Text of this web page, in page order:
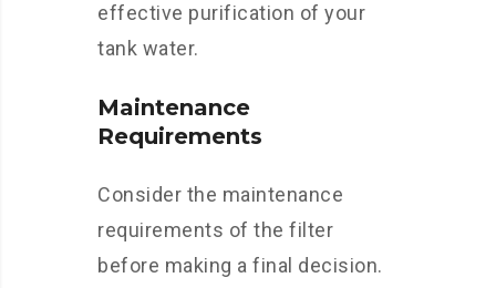
effective purification of your
tank water.
Maintenance
Requirements
Consider the maintenance
requirements of the filter
before making a final decision.